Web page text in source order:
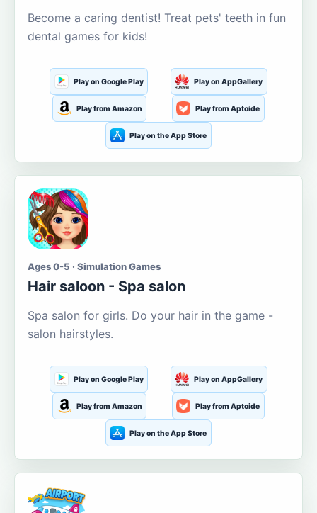
Become a caring dentist! Treat pets' teeth in fun
dental games for kids!
Play on Google Play Play on AppGallery
Play from Amazon Play from Aptoide
Play on the App Store
Ages 0-5 · Simulation Games
Hair saloon - Spa salon
Spa salon for girls. Do your hair in the game -
salon hairstyles.
Play on Google Play Play on AppGallery
Play from Amazon Play from Aptoide
Play on the App Store